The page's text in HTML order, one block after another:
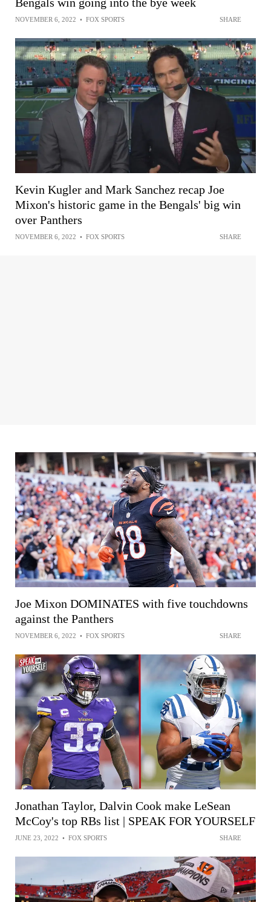
NOVEMBER 6, 2022 • FOX SPORTS SHARE
Kevin Kugler and Mark Sanchez recap Joe
Mixon's historic game in the Bengals' big win
over Panthers
NOVEMBER 6, 2022 • FOX SPORTS SHARE
Joe Mixon DOMINATES with five touchdowns
against the Panthers
NOVEMBER 6, 2022 • FOX SPORTS SHARE
Jonathan Taylor, Dalvin Cook make LeSean
McCoy's top RBs list | SPEAK FOR YOURSELF
JUNE 23, 2022 • FOX SPORTS SHARE